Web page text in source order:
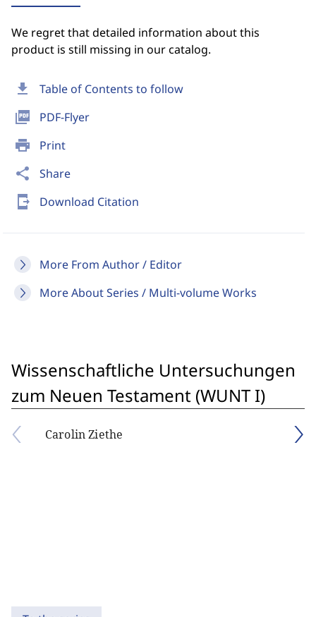
download Table of Contents to follow
picture_as_pdf PDF-Flyer
print Print
share Share
send_to_mobile Download Citation
More From Author / Editor
More About Series / Multi-volume Works
We regret that detailed information about this
product is still missing in our catalog.
Wissenschaftliche Untersuchungen
zum Neuen Testament (WUNT I)
Carolin Ziethe